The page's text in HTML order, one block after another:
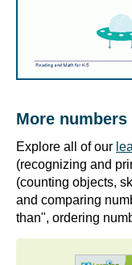
More
Explore all of our
(recognizing and
(counting objects,
and comparing
than", ordering